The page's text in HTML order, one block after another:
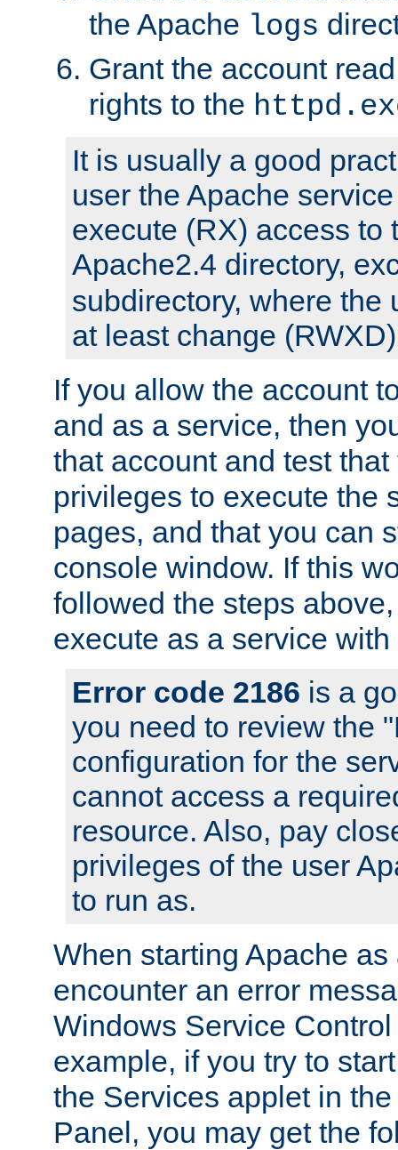
the Apache logs
Grant the account
rights to the
It is usually a good
user the Apache
execute (RX) access to
Apache2.4 directory,
subdirectory, where the
at least change
If you allow the account
and as a service, then
that account and test
privileges to execute the
pages, and that you can
console window. If this
followed the steps
execute as a service
Error code 2186 is a
you need to review the
configuration for the
cannot access a
resource. Also, pay
privileges of the user
to run as.
When starting Apache
encounter an error
Windows Service
example, if you try to
the Services applet in
Panel, you may get the